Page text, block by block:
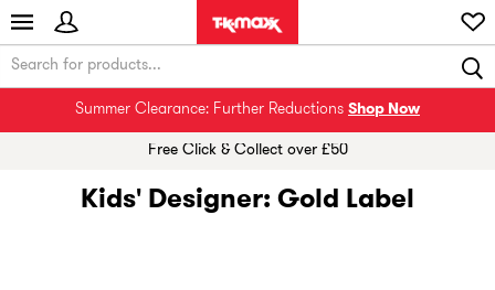
Summer Clearance: Further Reductions Shop Now
Free Click & Collect over £50
Kids' Designer: Gold Label